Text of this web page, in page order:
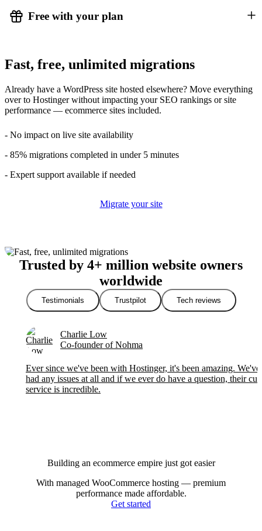
Free with your plan
Fast, free, unlimited migrations
Already have a WordPress site hosted elsewhere? Move everything
over to Hostinger without impacting your SEO rankings or site
performance — ecommerce sites included.
- No impact on live site availability
- 85% migrations completed in under 5 minutes
- Expert support available if needed
Migrate your site
Trusted by 4+ million website owners
worldwide
Testimonials Trustpilot Tech reviews
Charlie Low
Co-founder of Nohma
Ever since we've been with Hostinger, it's been amazing.
had any issues at all and if we ever do have a question, their
service is incredible.
Building an ecommerce empire just got easier
With managed WooCommerce hosting — premium
performance made affordable.
Get started